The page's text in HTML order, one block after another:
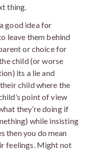
thing.
good idea for
leave them behind
or choice for
child (or worse
its a lie and
child where the
point of view
they’re doing if
while insisting
then you do mean
feelings. Might not